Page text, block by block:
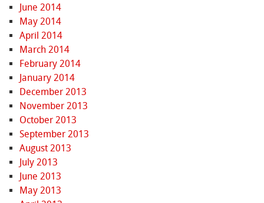
June 2014
May 2014
April 2014
March 2014
February 2014
January 2014
December 2013
November 2013
October 2013
September 2013
August 2013
July 2013
June 2013
May 2013